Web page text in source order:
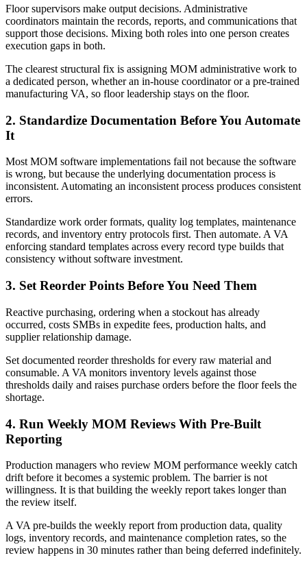
Floor supervisors make output decisions. Administrative
coordinators maintain the records, reports, and communications that
support those decisions. Mixing both roles into one person creates
execution gaps in both.
The clearest structural fix is assigning MOM administrative work to
a dedicated person, whether an in-house coordinator or a pre-trained
manufacturing VA, so floor leadership stays on the floor.
2. Standardize Documentation Before You Automate
It
Most MOM software implementations fail not because the software
is wrong, but because the underlying documentation process is
inconsistent. Automating an inconsistent process produces consistent
errors.
Standardize work order formats, quality log templates, maintenance
records, and inventory entry protocols first. Then automate. A VA
enforcing standard templates across every record type builds that
consistency without software investment.
3. Set Reorder Points Before You Need Them
Reactive purchasing, ordering when a stockout has already
occurred, costs SMBs in expedite fees, production halts, and
supplier relationship damage.
Set documented reorder thresholds for every raw material and
consumable. A VA monitors inventory levels against those
thresholds daily and raises purchase orders before the floor feels the
shortage.
4. Run Weekly MOM Reviews With Pre-Built
Reporting
Production managers who review MOM performance weekly catch
drift before it becomes a systemic problem. The barrier is not
willingness. It is that building the weekly report takes longer than
the review itself.
A VA pre-builds the weekly report from production data, quality
logs, inventory records, and maintenance completion rates, so the
review happens in 30 minutes rather than being deferred indefinitely.